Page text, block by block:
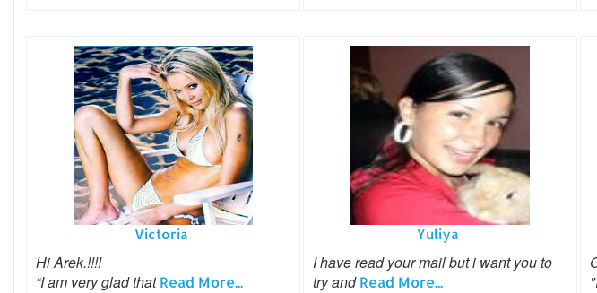
Victoria
Hi Arek.!!!!
“I am very glad thatRead More...
Yuliya
I have read your mail but i want you to
try andRead More...